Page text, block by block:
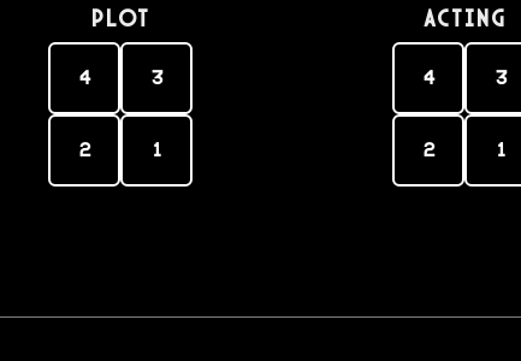
PLOT
4 3
2 1
Acting
4 3
2 1